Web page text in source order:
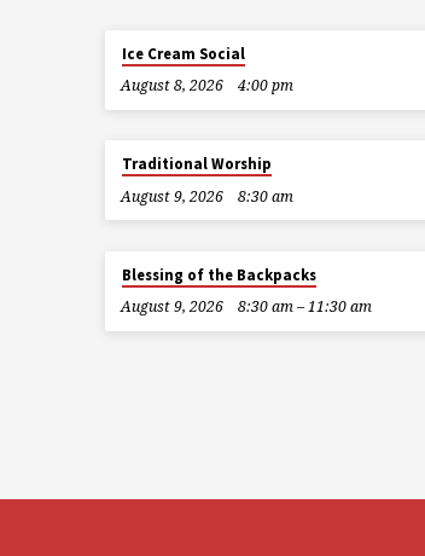
Ice Cream Social
August 8, 2026
4:00 pm
Traditional Worship
August 9, 2026
8:30 am
Blessing of the Backpacks
August 9, 2026
8:30 am – 11:30 am